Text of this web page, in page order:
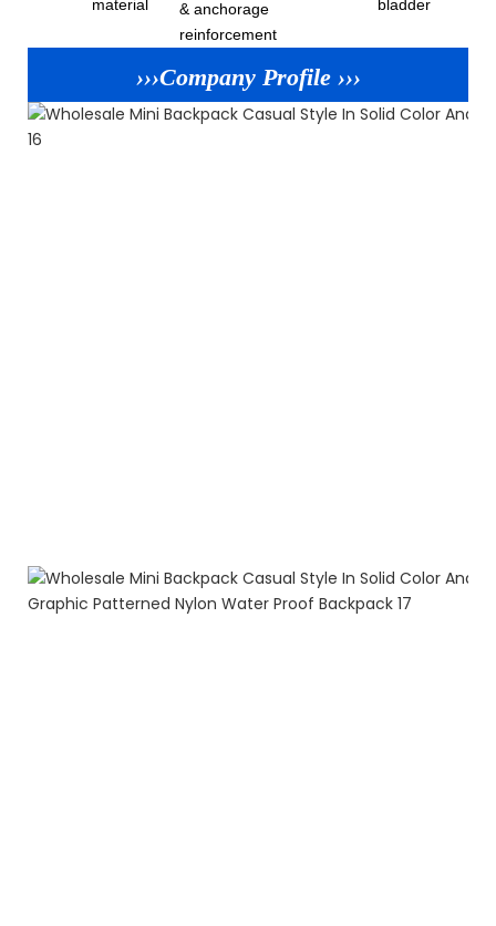
material
& anchorage
reinforcement
bladder
›››Company Profile ›››